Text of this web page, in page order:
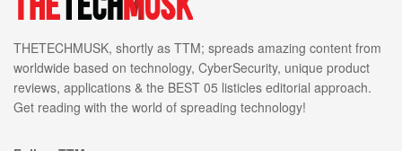
THETECHMUSK, shortly as TTM; spreads amazing content from
worldwide based on technology, CyberSecurity, unique product
reviews, applications & the BEST 05 listicles editorial approach.
Get reading with the world of spreading technology!